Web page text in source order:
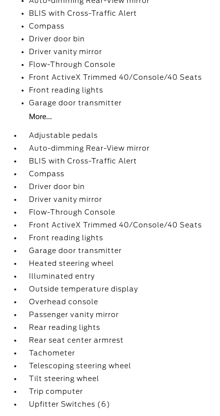
BLIS with Cross-Traffic Alert
Compass
Driver door bin
Driver vanity mirror
Flow-Through Console
Front ActiveX Trimmed 40/Console/40 Seats
Front reading lights
Garage door transmitter
More...
Adjustable pedals
Auto-dimming Rear-View mirror
BLIS with Cross-Traffic Alert
Compass
Driver door bin
Driver vanity mirror
Flow-Through Console
Front ActiveX Trimmed 40/Console/40 Seats
Front reading lights
Garage door transmitter
Heated steering wheel
Illuminated entry
Outside temperature display
Overhead console
Passenger vanity mirror
Rear reading lights
Rear seat center armrest
Tachometer
Telescoping steering wheel
Tilt steering wheel
Trip computer
Upfitter Switches (6)